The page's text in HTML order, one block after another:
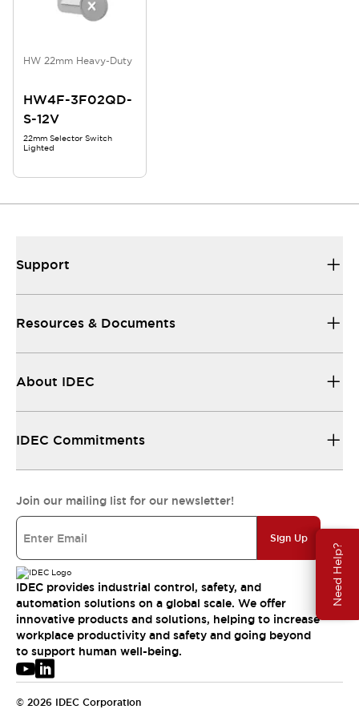
Need Help?
HW 22mm Heavy-Duty
HW4F-3F02QD-
S-12V
22mm Selector Switch
Lighted
Support
Resources & Documents
About IDEC
IDEC Commitments
Join our mailing list for our newsletter!
Sign Up
IDEC provides industrial control, safety, and
automation solutions on a global scale. We offer
innovative products and solutions, helping to increase
workplace productivity and safety and going beyond
to support human well-being.
© 2026 IDEC Corporation